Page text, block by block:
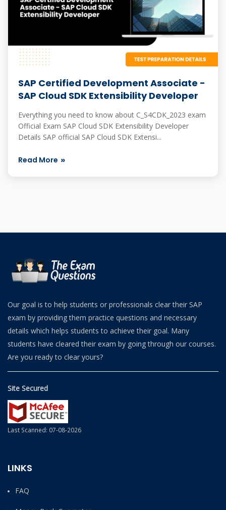
SAP Certified Development Associate -
SAP Cloud SDK Extensibility Developer
Everything you need to know about C_S4CDK_2023 exam
Official Exam SAP Cloud SDK Extensibility Developer
Details SAP official SAP Cloud SDK Extensi...
Read More
Our goal is to help students or professionals clear their SAP
exam by providing them practice questions and necessary
details which helps students to achieve their goal. Many
students have cleared their exam by going through our courses.
Are you ready to clear yours?
Site Secured
Last Scanned: 07-08-2026
LINKS
FAQ